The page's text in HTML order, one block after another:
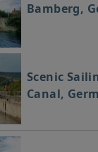
Bamberg,
Scenic
Canal,